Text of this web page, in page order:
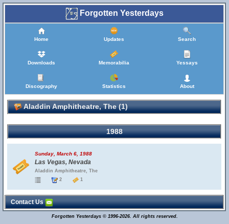
Forgotten Yesterdays
Home Updates Search
Downloads Memorabilia Yessays
Discography Statistics About
Aladdin Amphitheatre, The (1)
1988
Sunday, March 6, 1988
Las Vegas, Nevada
Aladdin Amphitheatre, The
2
1
Contact Us
Forgotten Yesterdays © 1996-2026. All rights reserved.